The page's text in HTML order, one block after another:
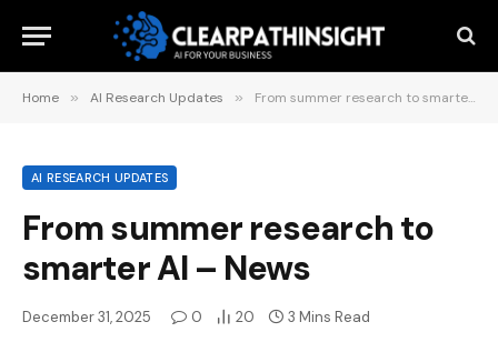
Home » AI Research Updates » From summer research to smarter AI – News
AI RESEARCH UPDATES
From summer research to
smarter AI – News
December 31, 2025 0 20 3 Mins Read